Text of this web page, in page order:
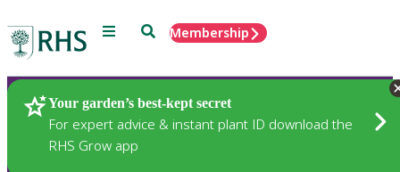
Menu SearchMembership
Your garden’s best-kept secret
For expert advice & instant plant ID download the
RHS Grow app
Plants